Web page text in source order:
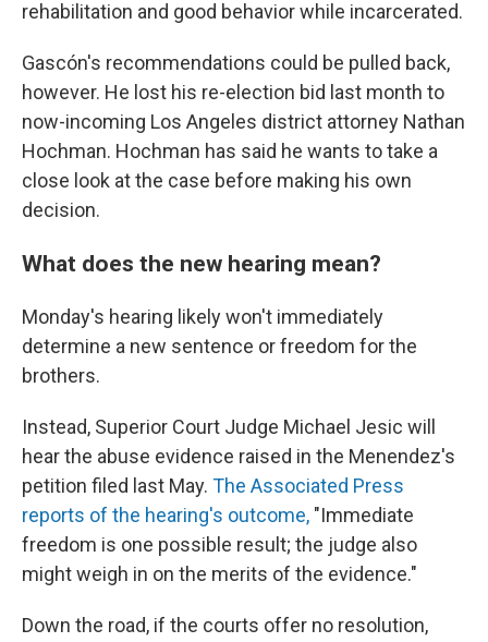
rehabilitation and good behavior while incarcerated.
Gascón's recommendations could be pulled back,
however. He lost his re-election bid last month to
now-incoming Los Angeles district attorney Nathan
Hochman. Hochman has said he wants to take a
close look at the case before making his own
decision.
What does the new hearing mean?
Monday's hearing likely won't immediately
determine a new sentence or freedom for the
brothers.
Instead, Superior Court Judge Michael Jesic will
hear the abuse evidence raised in the Menendez's
petition filed last May. The Associated Press
reports of the hearing's outcome, "Immediate
freedom is one possible result; the judge also
might weigh in on the merits of the evidence."
Down the road, if the courts offer no resolution,